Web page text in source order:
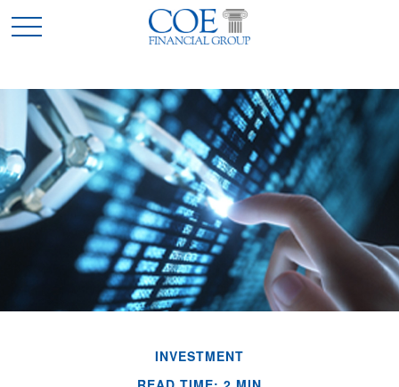
INVESTMENT